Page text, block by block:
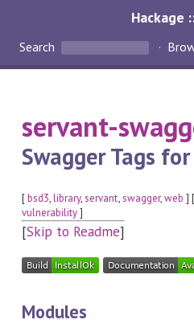
Hackage
Search
servant-
Swagger Tags
[bsd3,library,servant,swagger,web ]
vulnerability]
[Skip to Readme]
Modules